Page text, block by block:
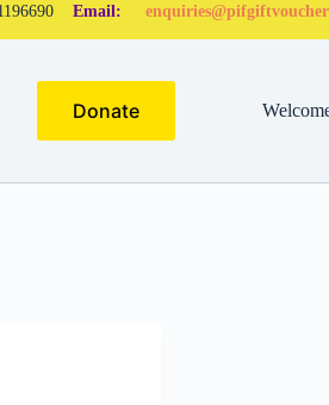
Email:
Donate